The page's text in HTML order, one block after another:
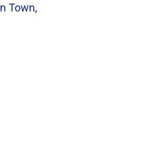
Town,